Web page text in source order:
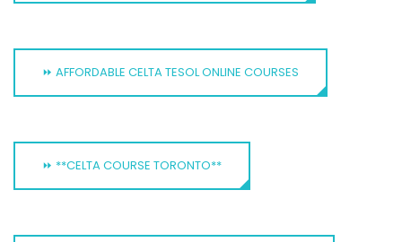
⏩ AFFORDABLE CELTA TESOL ONLINE COURSES
⏩ **CELTA COURSE TORONTO**